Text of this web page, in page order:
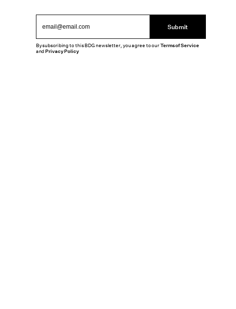
Submit
By subscribing to this BDG newsletter, you agree to ourTerms of Service
andPrivacy Policy